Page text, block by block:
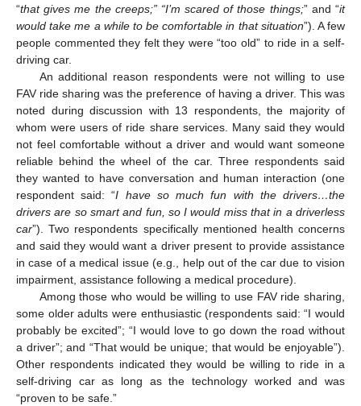
“that gives me the creeps;” “I’m scared of those things;” and “it
would take me a while to be comfortable in that situation”). A few
people commented they felt they were “too old” to ride in a self-
driving car.
An additional reason respondents were not willing to use
FAV ride sharing was the preference of having a driver. This was
noted during discussion with 13 respondents, the majority of
whom were users of ride share services. Many said they would
not feel comfortable without a driver and would want someone
reliable behind the wheel of the car. Three respondents said
they wanted to have conversation and human interaction (one
respondent said: “I have so much fun with the drivers…the
drivers are so smart and fun, so I would miss that in a driverless
car”). Two respondents specifically mentioned health concerns
and said they would want a driver present to provide assistance
in case of a medical issue (e.g., help out of the car due to vision
impairment, assistance following a medical procedure).
Among those who would be willing to use FAV ride sharing,
some older adults were enthusiastic (respondents said: “I would
probably be excited”; “I would love to go down the road without
a driver”; and “That would be unique; that would be enjoyable”).
Other respondents indicated they would be willing to ride in a
self-driving car as long as the technology worked and was
“proven to be safe.”